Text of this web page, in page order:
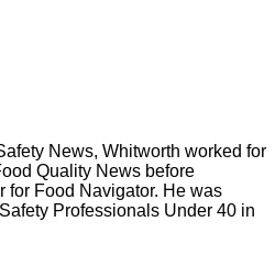
News, Whitworth worked for
Quality News before
for Food Navigator. He was
Professionals Under 40 in